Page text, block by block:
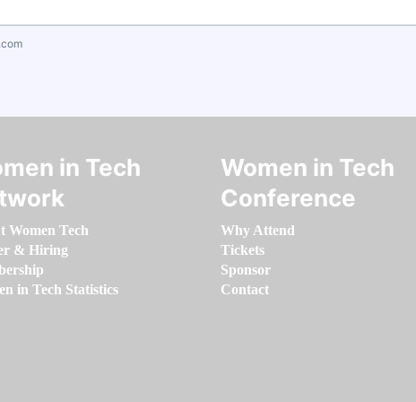
in Tech
Women Tech
& Hiring
in Tech Statistics
Women in Tech
Conference
Why Attend
Tickets
Sponsor
Contact